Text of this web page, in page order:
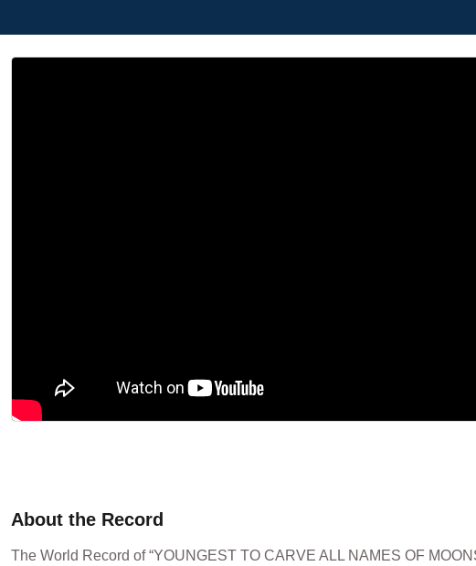
About the Record
The World Record of “YOUNGEST TO CARVE ALL NAMES OF